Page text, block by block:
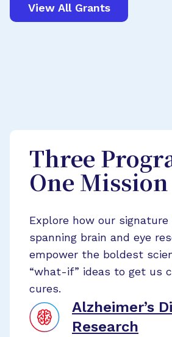
View All Grants
Three
One Mission
Explore how our signature
spanning brain and eye
empower the boldest
“what-if” ideas to get us
cures.
Alzheimer’s
Research